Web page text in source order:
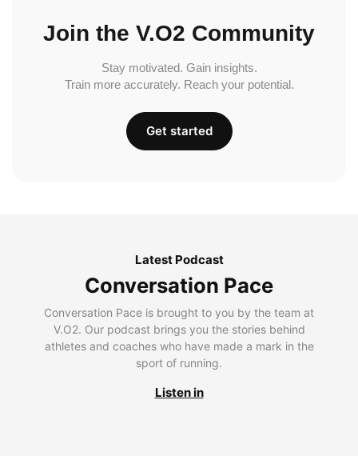
Join the V.O2 Community
Stay motivated. Gain insights.
Train more accurately. Reach your potential.
Get started
Latest Podcast
Conversation Pace
Conversation Pace is brought to you by the team at
V.O2. Our podcast brings you the stories behind
athletes and coaches who have made a mark in the
sport of running.
Listen in